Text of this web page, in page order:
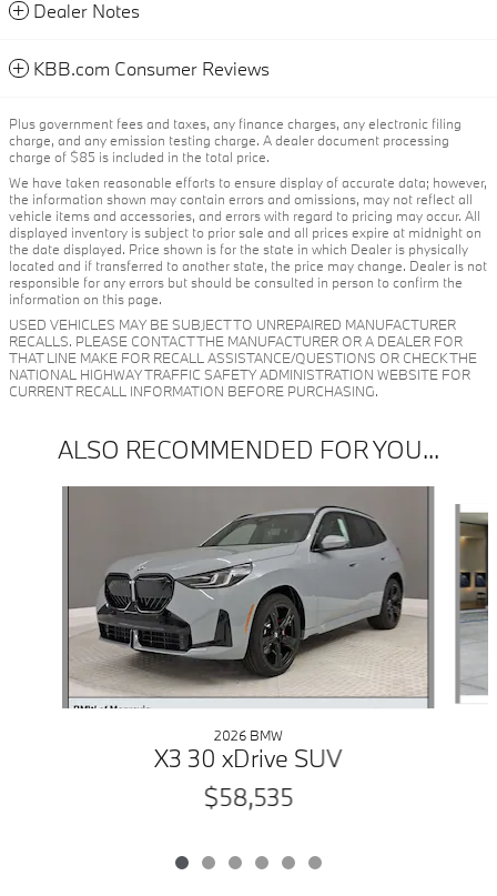
Dealer Notes
KBB.com Consumer Reviews
Plus government fees and taxes, any finance charges, any electronic filing
charge, and any emission testing charge. A dealer document processing
charge of $85 is included in the total price.
We have taken reasonable efforts to ensure display of accurate data; however,
the information shown may contain errors and omissions, may not reflect all
vehicle items and accessories, and errors with regard to pricing may occur. All
displayed inventory is subject to prior sale and all prices expire at midnight on
the date displayed. Price shown is for the state in which Dealer is physically
located and if transferred to another state, the price may change. Dealer is not
responsible for any errors but should be consulted in person to confirm the
information on this page.
USED VEHICLES MAY BE SUBJECT TO UNREPAIRED MANUFACTURER
RECALLS. PLEASE CONTACT THE MANUFACTURER OR A DEALER FOR
THAT LINE MAKE FOR RECALL ASSISTANCE/QUESTIONS OR CHECK THE
NATIONAL HIGHWAY TRAFFIC SAFETY ADMINISTRATION WEBSITE FOR
CURRENT RECALL INFORMATION BEFORE PURCHASING.
ALSO RECOMMENDED FOR YOU...
2026 BMW
X3 30 xDrive SUV
$58,535